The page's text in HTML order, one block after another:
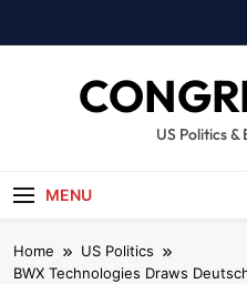
to
US Politics &
MENU
Home
US Politics
BWX Technologies Draws